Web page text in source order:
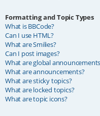
Formatting and Topic Types
What is BBCode?
Can I use HTML?
What are Smilies?
Can I post images?
What are global
What are announcements?
What are sticky topics?
What are locked topics?
What are topic icons?